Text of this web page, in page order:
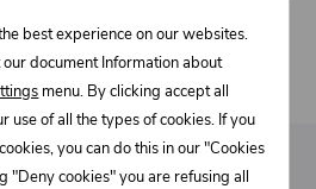
for parcels up to 30 kg and max.
shipments are always quoted
best experience on our websites.
document Information about
menu. By clicking accept all
use of all the types of cookies. If you
you can do this in our "Cookies
"Deny cookies" you are refusing all